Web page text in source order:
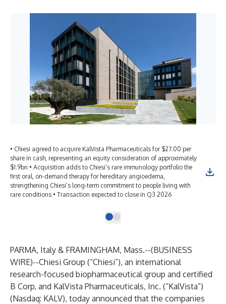
• Chiesi agreed to acquire KalVista Pharmaceuticals for $27.00 per
share in cash, representing an equity consideration of approximately
$1.9bn • Acquisition adds to Chiesi’s rare immunology portfolio the
first oral, on-demand therapy for hereditary angioedema,
strengthening Chiesi’s long-term commitment to people living with
rare conditions • Transaction expected to close in Q3 2026
PARMA, Italy & FRAMINGHAM, Mass.--(BUSINESS
WIRE)--Chiesi Group (“Chiesi”), an international
research-focused biopharmaceutical group and certified
B Corp, and KalVista Pharmaceuticals, Inc. (“KalVista”)
(Nasdaq: KALV), today announced that the companies